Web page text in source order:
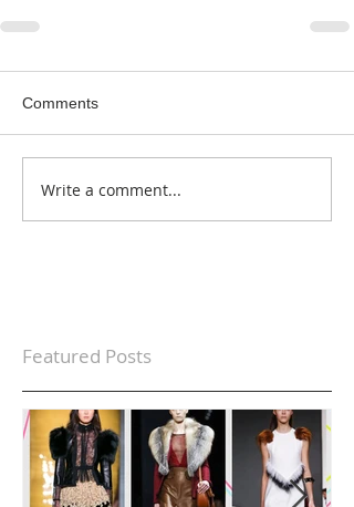
Comments
Write a comment...
Featured Posts